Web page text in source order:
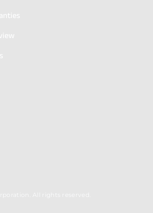
All rights reserved.